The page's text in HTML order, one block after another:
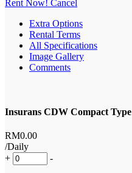
Rent Now! Cancel
Extra Options
Rental Terms
All Specifications
Image Gallery
Comments
Insurans CDW Compact Type
RM0.00
/Daily
+
-